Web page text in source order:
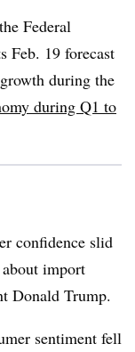
Federal
Feb. 19 forecast
during the
during Q1 to
confidence slid
import
Donald Trump.
sentiment fell